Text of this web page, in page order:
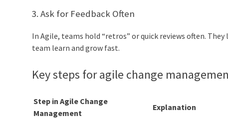
3. Ask for Feedback Often
In Agile, teams hold “retros” or quick reviews often.
team learn and grow fast.
Key steps for agile change
Step in Agile Change
Management
Explanation